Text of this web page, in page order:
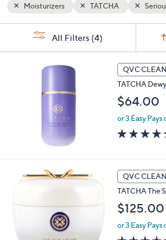
down
arrow
or
review.
Moisturizers TATCHA
All Filters (4)
QVC
TATCHA
$64.00
or 3 Easy Pays
QVC
TATCHA The
$125.00
or 3 Easy Pays